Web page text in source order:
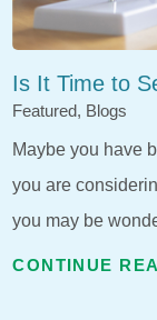
Is It Time to
Featured, Blogs
Maybe you have
you are
you may be
CONTINUE